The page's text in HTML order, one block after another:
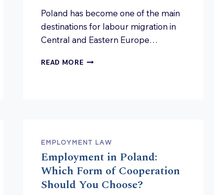
Poland has become one of the main
destinations for labour migration in
Central and Eastern Europe…
READ MOREHIRING
PROCEDURES
2026
EMPLOYMENT LAW
Employment in Poland:
Which Form of Cooperation
Should You Choose?